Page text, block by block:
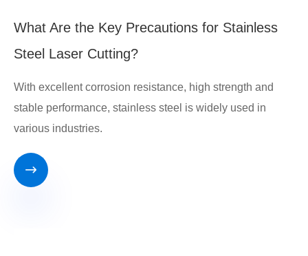
What Are the Key Precautions for Stainless
Steel Laser Cutting?
With excellent corrosion resistance, high strength and
stable performance, stainless steel is widely used in
various industries.
